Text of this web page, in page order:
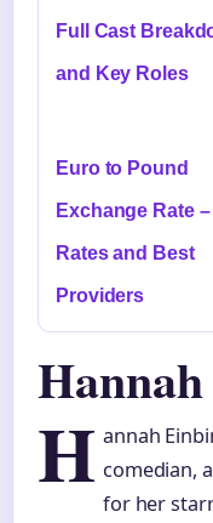
Full Cast
and Key Roles
Euro to Pound
Exchange Rate
Rates and Best
Providers
H annah
comedian,
for her